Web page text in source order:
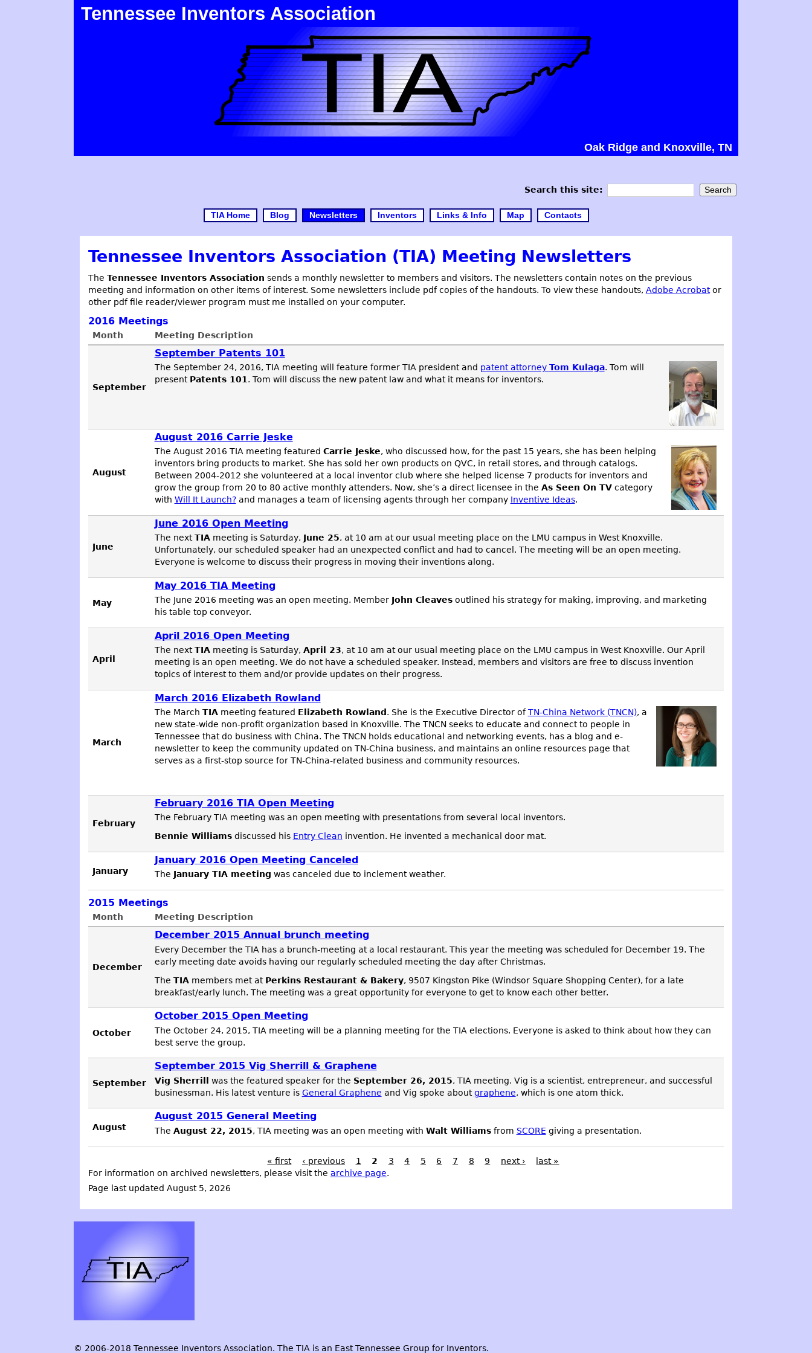
Tennessee Inventors Association
Oak Ridge and Knoxville, TN
Search this site:
TIA Home Blog Newsletters Inventors Links & Info Map Contacts
Tennessee Inventors Association (TIA) Meeting Newsletters
The Tennessee Inventors Association sends a monthly newsletter to members and visitors. The newsletters contain notes on the previous
meeting and information on other items of interest. Some newsletters include pdf copies of the handouts. To view these handouts, Adobe Acrobator
other pdf file reader/viewer program must me installed on your computer.
2016Meetings
Month Meeting Description
September
September Patents 101
The September 24, 2016, TIA meeting will feature former TIA president and patent attorney Tom Kulaga. Tom will
present Patents 101. Tom will discuss the new patent law and what it means for inventors.
August
August 2016 Carrie Jeske
The August 2016 TIA meeting featured Carrie Jeske, who discussed how, for the past 15 years, she has been helping
inventors bring products to market. She has sold her own products on QVC, in retail stores, and through catalogs.
Between 2004-2012 she volunteered at a local inventor club where she helped license 7 products for inventors and
grow the group from 20 to 80 active monthly attenders. Now, she’s a direct licensee in the As Seen On TVcategory
with Will It Launch?and manages a team of licensing agents through her company Inventive Ideas.
June
June 2016 Open Meeting
The nextTIAmeeting is Saturday, June 25, at 10 am at our usual meeting place on the LMU campus in West Knoxville.
Unfortunately, our scheduled speaker had an unexpected conflict and had to cancel. The meeting will be an open meeting.
Everyone is welcome to discuss their progress in moving their inventions along.
May
May 2016 TIA Meeting
The June 2016 meeting was an open meeting. Member John Cleavesoutlined his strategy for making, improving, and marketing
his table top conveyor.
April
April 2016 Open Meeting
The nextTIAmeeting is Saturday, April 23, at 10 am at our usual meeting place on the LMU campus in West Knoxville. Our April
meeting is an open meeting. We do not have a scheduled speaker. Instead, members and visitors are free to discuss invention
topics of interest to them and/or provide updates on their progress.
March
March 2016 Elizabeth Rowland
The March TIAmeeting featured Elizabeth Rowland . She is the Executive Director ofTN-China Network (TNCN), a
new state-wide non-profit organization based in Knoxville. The TNCN seeks to educate and connect to people in
Tennessee that do business with China. The TNCN holds educational and networking events, has a blog and e-
newsletter to keep the community updated on TN-China business, and maintains an online resources page that
serves as a first-stop source for TN-China-related business and community resources.
February
February 2016 TIA Open Meeting
The February TIA meeting was an open meeting with presentations from several local inventors.
Bennie Williamsdiscussed his Entry Clean invention. He invented a mechanical door mat.
January
January 2016 Open Meeting Canceled
The January TIA meeting was canceled due to inclement weather.
2015 Meetings
Month Meeting Description
December
December 2015 Annual brunch meeting
Every December the TIA has a brunch-meeting at a local restaurant. This year the meeting was scheduled for December 19. The
early meeting date avoids having our regularly scheduled meeting the day after Christmas.
The TIAmembers met at Perkins Restaurant & Bakery, 9507 Kingston Pike (Windsor Square Shopping Center), for a late
breakfast/early lunch. The meeting was a great opportunity for everyone to get to know each other better.
October
October 2015 Open Meeting
The October 24, 2015, TIA meeting will be a planning meeting for the TIA elections. Everyone is asked to think about how they can
best serve the group.
September
September 2015 Vig Sherrill & Graphene
Vig Sherrill was the featured speaker for the September 26, 2015, TIA meeting. Vig is a scientist, entrepreneur, and successful
businessman. His latest venture is General Graphene and Vig spoke aboutgraphene, which is one atom thick.
August
August 2015 General Meeting
The August 22, 2015, TIA meeting was an open meeting with Walt Williamsfrom SCORE giving a presentation.
« first ‹ previous 1 2 3 4 5 6 7 8 9 next ›
last »
For information on archived newsletters, please visit the archive page.
Page last updated August 5, 2026
© 2006-2018 Tennessee Inventors Association. The TIA is an East Tennessee Group for Inventors.